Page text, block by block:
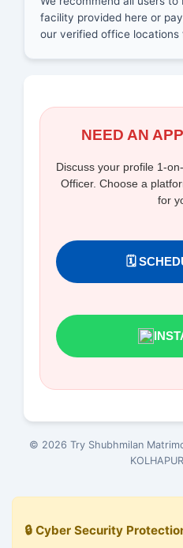
facility provided here or
our verified office locations
NEED AN
Discuss your profile 1-
Officer. Choose a
for
🗓️
© 2026 Try Shubhmilan
🔒 Cyber Security